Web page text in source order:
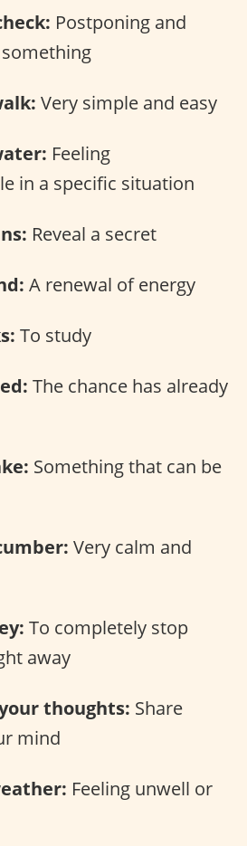
Postponing and
Very simple and easy
Feeling
in a specific situation
Reveal a secret
A renewal of energy
To study
The chance has already
Something that can be
Very calm and
To completely stop
away
thoughts: Share
mind
Feeling unwell or